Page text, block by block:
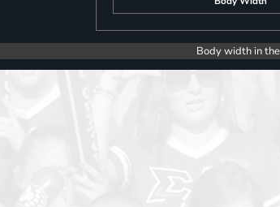
Body width in